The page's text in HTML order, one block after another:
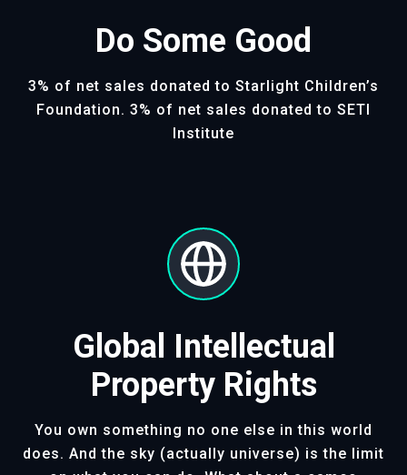
Do Some Good
3% of net sales donated to Starlight Children’s
Foundation. 3% of net sales donated to SETI
Institute
Global Intellectual
Property Rights
You own something no one else in this world
does. And the sky (actually universe) is the limit